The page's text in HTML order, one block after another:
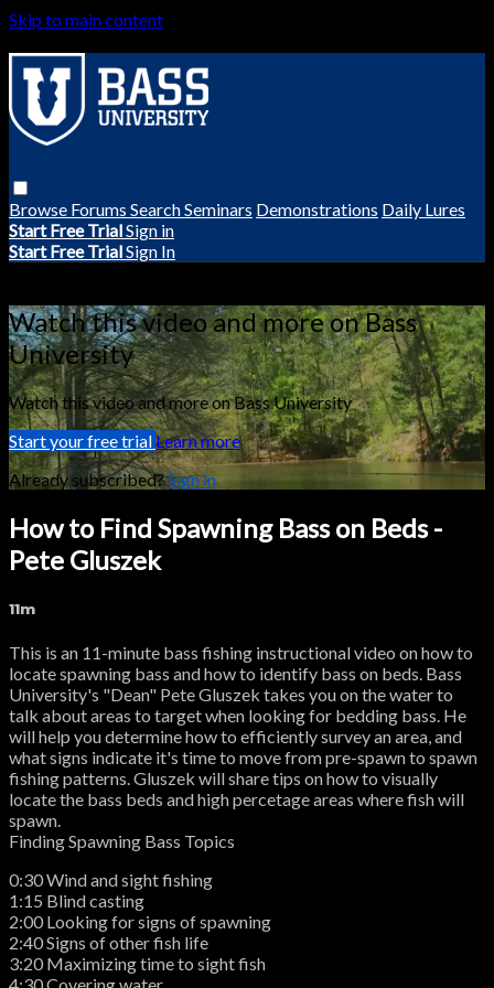
Skip to main content
Browse Forums SearchSeminars Demonstrations Daily Lures
Start Free TrialSign in
Start Free TrialSign In
Watch this video and more on Bass
University
Watch this video and more on Bass University
Start your free trialLearn more
Already subscribed?Sign in
How to Find Spawning Bass on Beds -
Pete Gluszek
11m
This is an 11-minute bass fishing instructional video on how to
locate spawning bass and how to identify bass on beds. Bass
University's "Dean" Pete Gluszek takes you on the water to
talk about areas to target when looking for bedding bass. He
will help you determine how to efficiently survey an area, and
what signs indicate it's time to move from pre-spawn to spawn
fishing patterns. Gluszek will share tips on how to visually
locate the bass beds and high percetage areas where fish will
spawn.
Finding Spawning Bass Topics
0:30 Wind and sight fishing
1:15 Blind casting
2:00 Looking for signs of spawning
2:40 Signs of other fish life
3:20 Maximizing time to sight fish